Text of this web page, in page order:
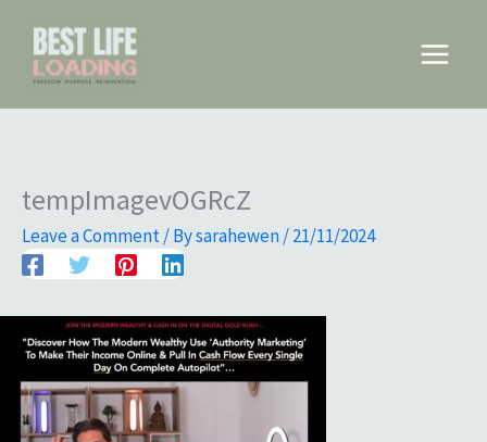
content
tempImagevOGRcZ
Leave a Comment/ Bysarahewen/21/11/2024